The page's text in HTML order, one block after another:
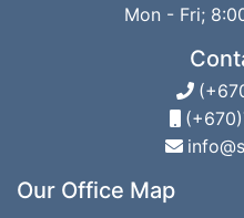
Mon - Fri;
Our Office Map